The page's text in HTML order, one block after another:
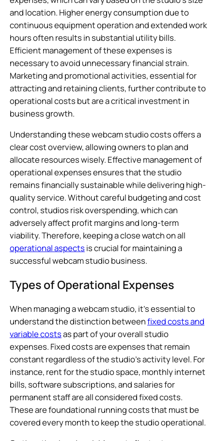
and location. Higher energy consumption due to
continuous equipment operation and extended work
hours often results in substantial utility bills.
Efficient management of these expenses is
necessary to avoid unnecessary financial strain.
Marketing and promotional activities, essential for
attracting and retaining clients, further contribute to
operational costs but are a critical investment in
business growth.
Understanding these webcam studio costs offers a
clear cost overview, allowing owners to plan and
allocate resources wisely. Effective management of
operational expenses ensures that the studio
remains financially sustainable while delivering high-
quality service. Without careful budgeting and cost
control, studios risk overspending, which can
adversely affect profit margins and long-term
viability. Therefore, keeping a close watch on all
operational aspects is crucial for maintaining a
successful webcam studio business.
Types of Operational Expenses
When managing a webcam studio, it’s essential to
understand the distinction betweenfixed costs and
variable costsas part of your overall studio
expenses. Fixed costs are expenses that remain
constant regardless of the studio’s activity level. For
instance, rent for the studio space, monthly internet
bills, software subscriptions, and salaries for
permanent staff are all considered fixed costs.
These are foundational running costs that must be
covered every month to keep the studio operational.